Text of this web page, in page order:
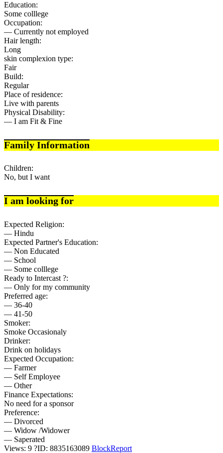
Education:
Some colllege
Occupation:
— Currently not employed
Hair length:
Long
skin complexion type:
Fair
Build:
Regular
Place of residence:
Live with parents
Physical Disability:
— I am Fit & Fine
Family Information
Children:
No, but I want
I am looking for
Expected Religion:
— Hindu
Expected Partner's Education:
— Non Educated
— School
— Some colllege
Ready to Intercast ?:
— Only for my community
Preferred age:
— 36-40
— 41-50
Smoker:
Smoke Occasionaly
Drinker:
Drink on holidays
Expected Occupation:
— Farmer
— Self Employee
— Other
Finance Expectations:
No need for a sponsor
Preference:
— Divorced
— Widow /Widower
— Saperated
Views: 9 ?ID: 8835163089 BlockReport